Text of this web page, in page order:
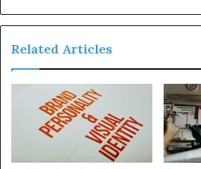
Related Articles